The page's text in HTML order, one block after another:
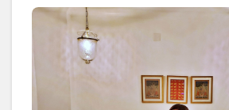
has command on u. Positive vides
key for all the magics..??
#beautybloggers
#inspirationalquotes
#lifestyleblogger
#sheisnotlost
#letsgoeverywhere
#wearetravelgirls
#prettylittleinspo